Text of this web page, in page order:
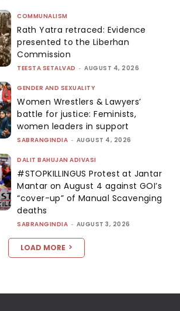
COMMUNALISM
Rath Yatra retraced: Evidence
presented to the Liberhan
Commission
TEESTA SETALVAD - AUGUST 4, 2026
GENDER AND SEXUALITY
Women Wrestlers & Lawyers’
battle for justice: Feminists,
women leaders in support
SABRANGINDIA - AUGUST 4, 2026
DALIT BAHUJAN ADIVASI
#STOPKILLINGUS Protest at Jantar
Mantar on August 4 against GOI’s
“cover-up” of Manual Scavenging
deaths
SABRANGINDIA - AUGUST 3, 2026
LOAD MORE